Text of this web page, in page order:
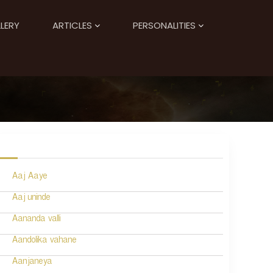
ARTICLES PERSONALITIES
Aaj Aaye
Aaj uninde
Aananda valli
Aandolika vahane
Aanjaneya